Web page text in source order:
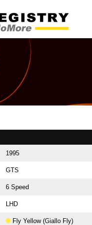
1995
GTS
6 Speed
LHD
Fly Yellow (Giallo Fly)